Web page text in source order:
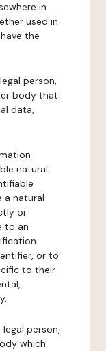
in
used in
the
person,
body that
data,
natural
a natural
or
to an
or to
to their
person,
which